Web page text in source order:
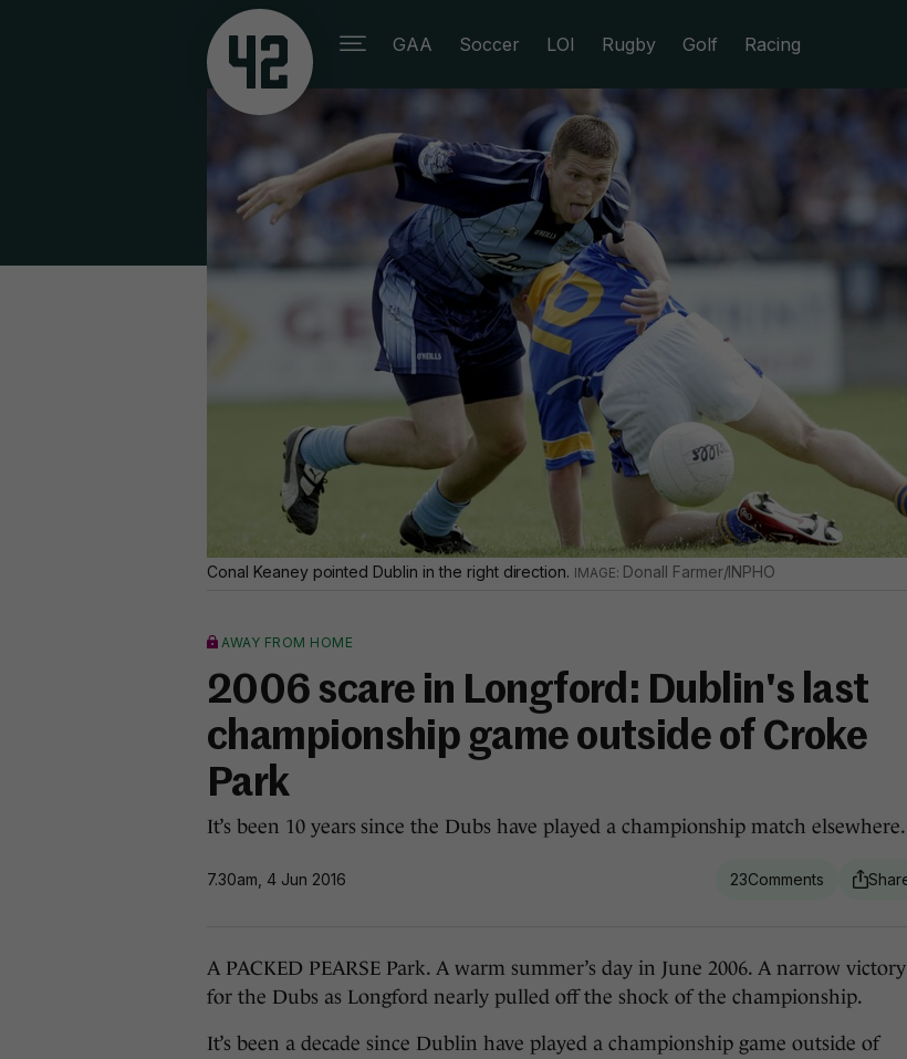
GAA Soccer LOI Rugby Golf Racing
Conal Keaney pointed Dublin in the right direction. Donall Farmer/INPHO
AWAY FROM HOME
2006 scare in Longford: Dublin's last
championship game outside of Croke
Park
It’s been 10 years since the Dubs have played a championship match elsewhere.
7.30am, 4 Jun 2016 23
A PACKED PEARSE Park. A warm summer’s day in June 2006. A narrow victory
for the Dubs as Longford nearly pulled off the shock of the championship.
It’s been a decade since Dublin have played a championship game outside of